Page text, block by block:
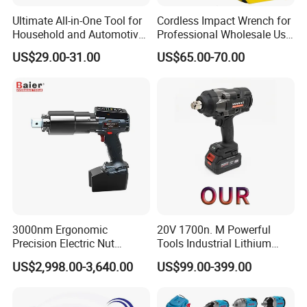
Company Profile
Ultimate All-in-One Tool for
Household and Automotive
Maintenance
US$29.00-31.00
Cordless Impact Wrench for
Professional Wholesale Use
with 21V 500nm Torque
US$65.00-70.00
3000nm Ergonomic
Precision Electric Nut
Runner Tool Metabo Motor
Cordless Battery Torque
US$2,998.00-3,640.00
20V 1700n. M Powerful
Tools Industrial Lithium
Adjustable Electric Cordless
Brushless Impact Torque
Repairing Set
US$99.00-399.00